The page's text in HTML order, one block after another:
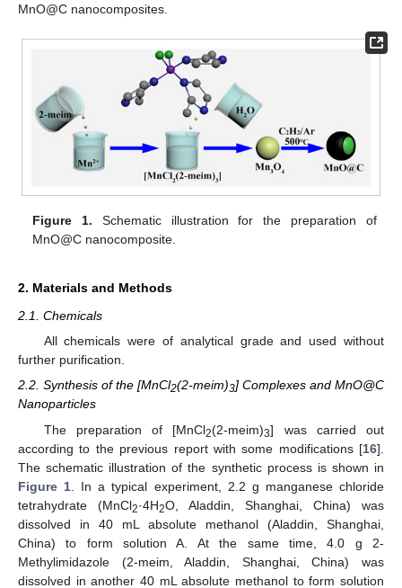
MnO@C nanocomposites.
Figure 1. Schematic illustration for the preparation of
MnO@C nanocomposite.
2. Materials and Methods
2.1. Chemicals
All chemicals were of analytical grade and used without
further purification.
2.2. Synthesis of the [MnCl2(2-meim)3] Complexes and MnO@C
Nanoparticles
The preparation of [MnCl2(2-meim)3] was carried out
according to the previous report with some modifications [16].
The schematic illustration of the synthetic process is shown in
Figure 1 . In a typical experiment, 2.2 g manganese chloride
tetrahydrate (MnCl2·4H2O, Aladdin, Shanghai, China) was
dissolved in 40 mL absolute methanol (Aladdin, Shanghai,
China) to form solution A. At the same time, 4.0 g 2-
Methylimidazole (2-meim, Aladdin, Shanghai, China) was
dissolved in another 40 mL absolute methanol to form solution